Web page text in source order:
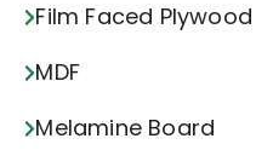
Film Faced Plywood
MDF
Melamine Board